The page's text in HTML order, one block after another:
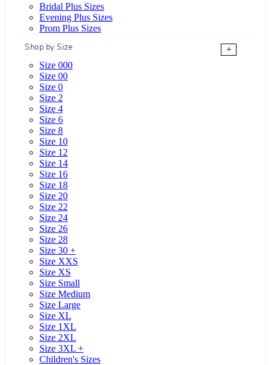
Bridal Plus Sizes
Evening Plus Sizes
Prom Plus Sizes
Shop by Size
+
Size 000
Size 00
Size 0
Size 2
Size 4
Size 6
Size 8
Size 10
Size 12
Size 14
Size 16
Size 18
Size 20
Size 22
Size 24
Size 26
Size 28
Size 30 +
Size XXS
Size XS
Size Small
Size Medium
Size Large
Size XL
Size 1XL
Size 2XL
Size 3XL +
Children's Sizes